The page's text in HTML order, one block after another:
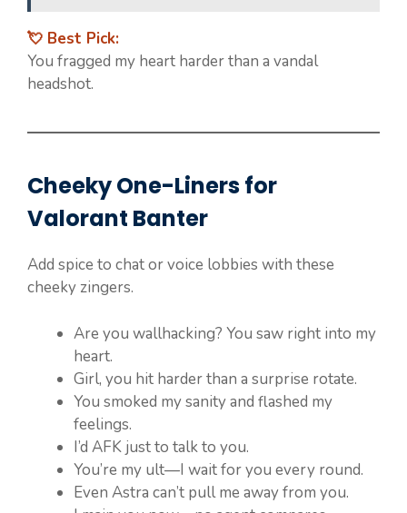
💘 Best Pick:
You fragged my heart harder than a vandal
headshot.
Cheeky One-Liners for
Valorant Banter
Add spice to chat or voice lobbies with these
cheeky zingers.
Are you wallhacking? You saw right into my
heart.
Girl, you hit harder than a surprise rotate.
You smoked my sanity and flashed my
feelings.
I’d AFK just to talk to you.
You’re my ult—I wait for you every round.
Even Astra can’t pull me away from you.